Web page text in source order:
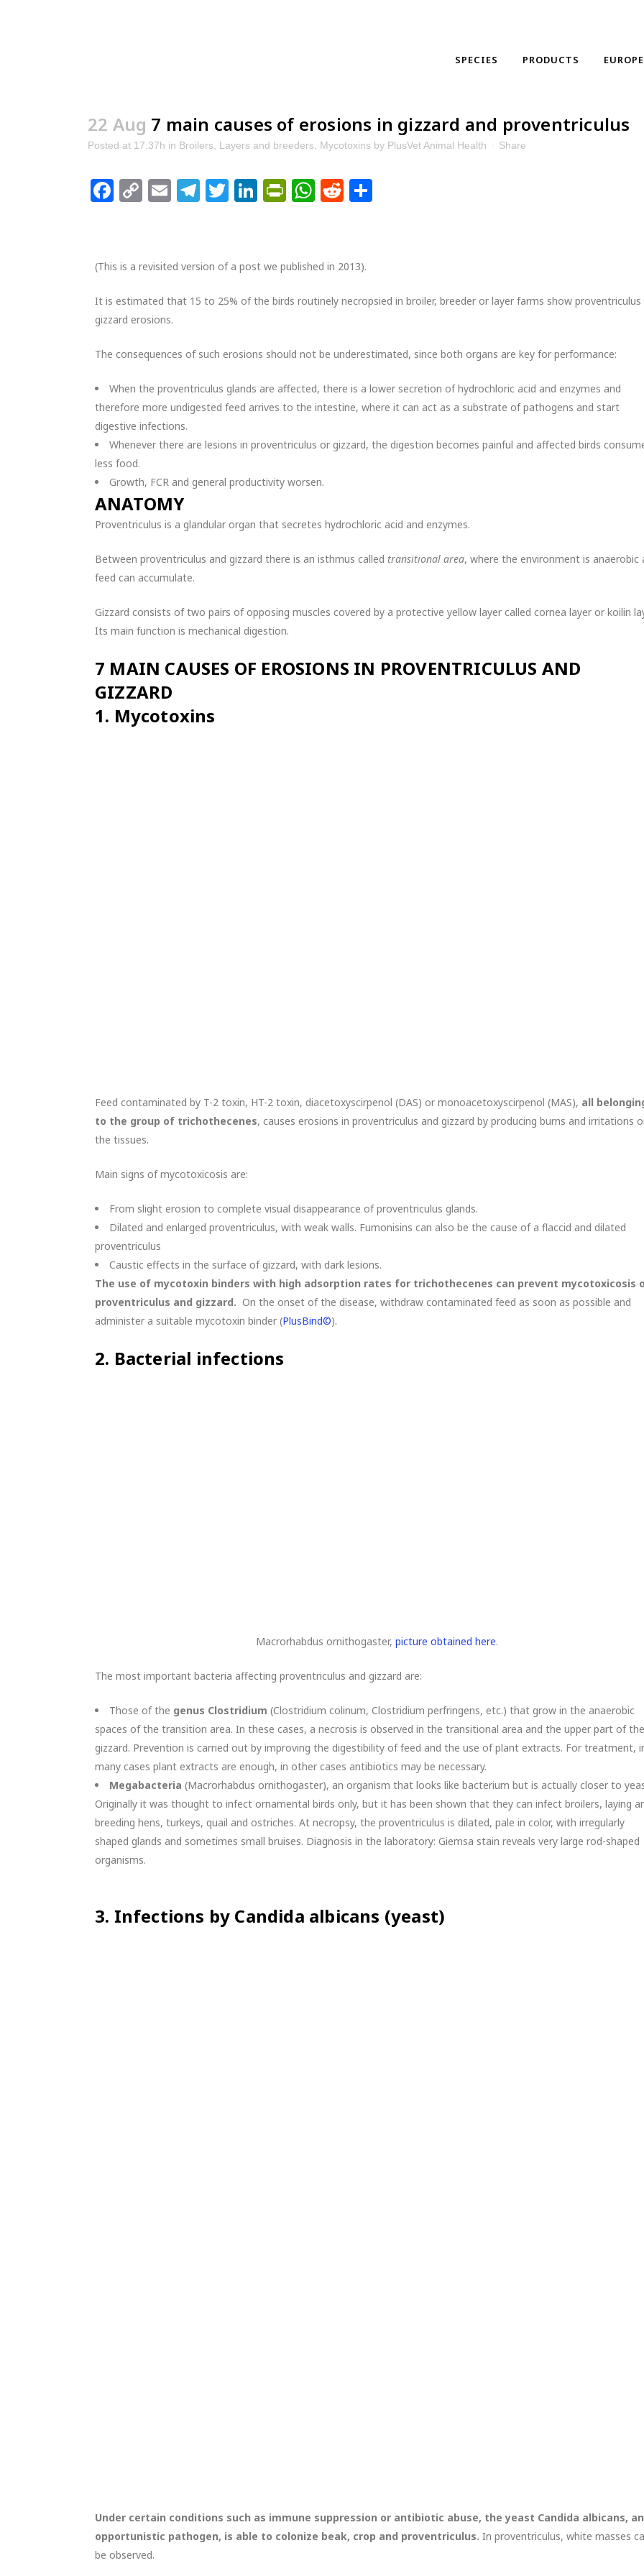
SPECIES PRODUCTS
22 Aug 7 main causes of erosions in gizzard and proventriculus
Posted at 17:37h in Broilers Layers and breeders Mycotoxins by PlusVet Animal Health Share
Facebook
CopyEmailTelegram
TwitterLinkedIn
PrintFriendly
WhatsApp
Reddit
(This is a revisited version of a post we published in 2013).
It is estimated that 15 to 25% of the birds routinely necropsied in broiler, breeder or layer farms show proventriculus
gizzard erosions.
The consequences of such erosions should not be underestimated, since both organs are key for performance:
When the proventriculus glands are affected, there is a lower secretion of hydrochloric acid and enzymes and
therefore more undigested feed arrives to the intestine, where it can act as a substrate of pathogens and start
digestive infections.
Whenever there are lesions in proventriculus or gizzard, the digestion becomes painful and affected birds
less food.
Growth, FCR and general productivity worsen.
ANATOMY
Proventriculus is a glandular organ that secretes hydrochloric acid and enzymes.
Between proventriculus and gizzard there is an isthmus called transitional area, where the environment is anaerobic
feed can accumulate.
Gizzard consists of two pairs of opposing muscles covered by a protective yellow layer called cornea layer or koilin
Its main function is mechanical digestion.
7 MAIN CAUSES OF EROSIONS IN PROVENTRICULUS AND
GIZZARD
1. Mycotoxins
Feed contaminated by T-2 toxin, HT-2 toxin, diacetoxyscirpenol (DAS) or monoacetoxyscirpenol (MAS), all
to the group of trichothecenes, causes erosions in proventriculus and gizzard by producing burns and irritations
the tissues.
Main signs of mycotoxicosis are:
From slight erosion to complete visual disappearance of proventriculus glands.
Dilated and enlarged proventriculus, with weak walls. Fumonisins can also be the cause of a flaccid and dilated
proventriculus
Caustic effects in the surface of gizzard, with dark lesions.
The use of mycotoxin binders with high adsorption rates for trichothecenes can prevent mycotoxicosis
proventriculus and gizzard. On the onset of the disease, withdraw contaminated feed as soon as possible and
administer a suitable mycotoxin binder (PlusBind©).
2. Bacterial infections
Macrorhabdus ornithogaster, picture obtained here.
The most important bacteria affecting proventriculus and gizzard are:
Those of the genus Clostridium (Clostridium colinum, Clostridium perfringens, etc.) that grow in the anaerobic
spaces of the transition area. In these cases, a necrosis is observed in the transitional area and the upper part of the
gizzard. Prevention is carried out by improving the digestibility of feed and the use of plant extracts. For treatment,
many cases plant extracts are enough, in other cases antibiotics may be necessary.
Megabacteria (Macrorhabdus ornithogaster), an organism that looks like bacterium but is actually closer to
Originally it was thought to infect ornamental birds only, but it has been shown that they can infect broilers, laying
breeding hens, turkeys, quail and ostriches. At necropsy, the proventriculus is dilated, pale in color, with irregularly
shaped glands and sometimes small bruises. Diagnosis in the laboratory: Giemsa stain reveals very large rod-shaped
organisms.
3. Infections by Candida albicans (yeast)
Under certain conditions such as immune suppression or antibiotic abuse, the yeast Candida albicans, an
opportunistic pathogen, is able to colonize beak, crop and proventriculus. In proventriculus, white masses
be observed.